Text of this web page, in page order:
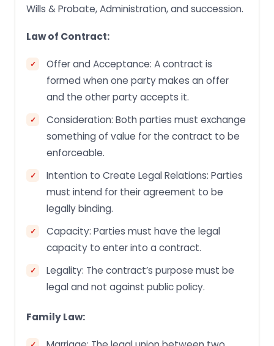
Wills & Probate, Administration, and succession.
Law of Contract:
Offer and Acceptance: A contract is
formed when one party makes an offer
and the other party accepts it.
Consideration: Both parties must exchange
something of value for the contract to be
enforceable.
Intention to Create Legal Relations: Parties
must intend for their agreement to be
legally binding.
Capacity: Parties must have the legal
capacity to enter into a contract.
Legality: The contract’s purpose must be
legal and not against public policy.
Family Law: